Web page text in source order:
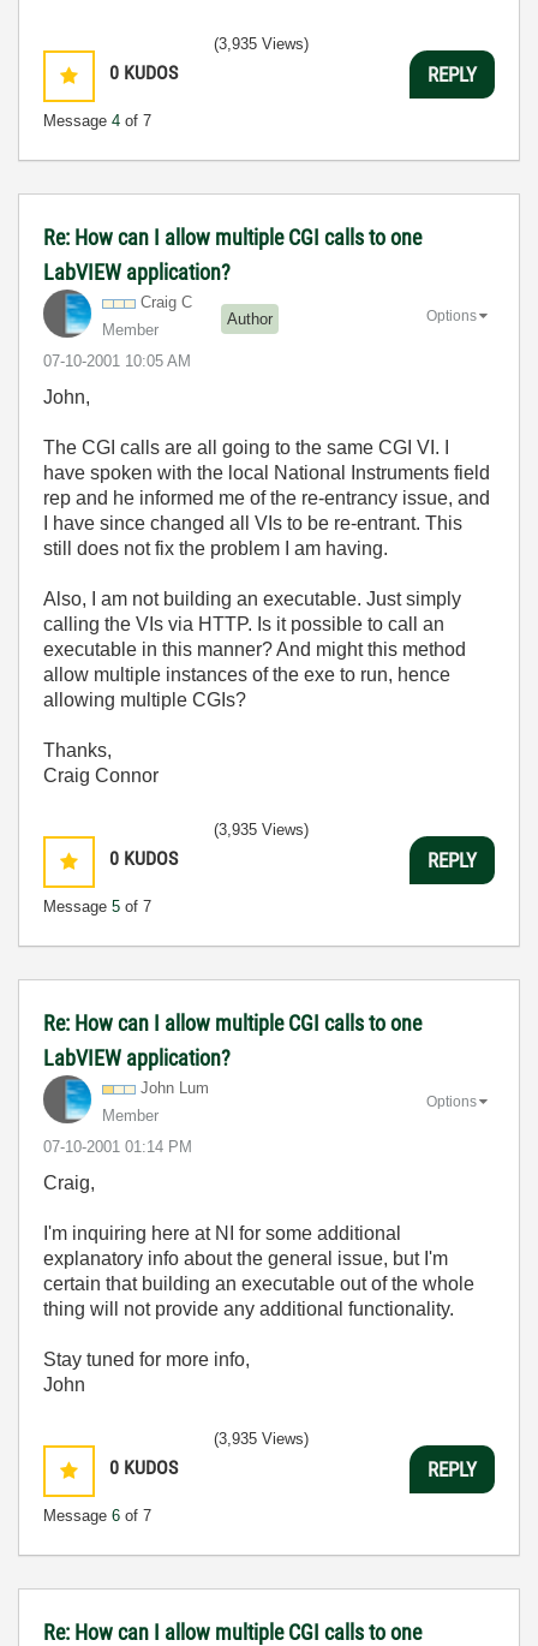
0 KUDOS
Message 4 of 7
(3,935 Views)
REPLY
Re: How can I allow multiple CGI calls to one
LabVIEW application?
Craig C
Member
Author
‎07-10-2001 10:05 AM
Options
John,
The CGI calls are all going to the same CGI VI. I
have spoken with the local National Instruments field
rep and he informed me of the re-entrancy issue, and
I have since changed all VIs to be re-entrant. This
still does not fix the problem I am having.
Also, I am not building an executable. Just simply
calling the VIs via HTTP. Is it possible to call an
executable in this manner? And might this method
allow multiple instances of the exe to run, hence
allowing multiple CGIs?
Thanks,
Craig Connor
0 KUDOS
Message 5 of 7
(3,935 Views)
REPLY
Re: How can I allow multiple CGI calls to one
LabVIEW application?
John Lum
Member
‎07-10-2001 01:14 PM
Options
Craig,
I'm inquiring here at NI for some additional
explanatory info about the general issue, but I'm
certain that building an executable out of the whole
thing will not provide any additional functionality.
Stay tuned for more info,
John
0 KUDOS
Message 6 of 7
(3,935 Views)
REPLY
Re: How can I allow multiple CGI calls to one